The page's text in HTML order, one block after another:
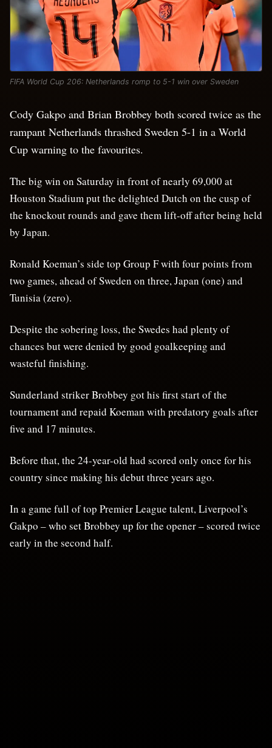
FIFA World Cup 206: Netherlands romp to 5-1 win over Sweden
Cody Gakpo and Brian Brobbey both scored twice as the
rampant Netherlands thrashed Sweden 5-1 in a World
Cup warning to the favourites.
The big win on Saturday in front of nearly 69,000 at
Houston Stadium put the delighted Dutch on the cusp of
the knockout rounds and gave them lift-off after being held
by Japan.
Ronald Koeman’s side top Group F with four points from
two games, ahead of Sweden on three, Japan (one) and
Tunisia (zero).
Despite the sobering loss, the Swedes had plenty of
chances but were denied by good goalkeeping and
wasteful finishing.
Sunderland striker Brobbey got his first start of the
tournament and repaid Koeman with predatory goals after
five and 17 minutes.
Before that, the 24-year-old had scored only once for his
country since making his debut three years ago.
In a game full of top Premier League talent, Liverpool’s
Gakpo – who set Brobbey up for the opener – scored twice
early in the second half.